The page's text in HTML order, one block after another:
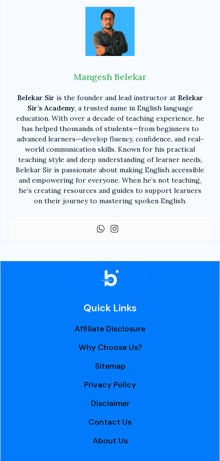
Mangesh Belekar
Belekar Sir is the founder and lead instructor at Belekar
Sir’s Academy, a trusted name in English language
education. With over a decade of teaching experience, he
has helped thousands of students—from beginners to
advanced learners—develop fluency, confidence, and real-
world communication skills. Known for his practical
teaching style and deep understanding of learner needs,
Belekar Sir is passionate about making English accessible
and empowering for everyone. When he’s not teaching,
he’s creating resources and guides to support learners
on their journey to mastering spoken English.
Quick Links
Affiliate Disclosure
Why Choose Us?
Sitemap
Privacy Policy
Disclaimer
Contact Us
About Us